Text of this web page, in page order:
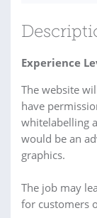
Experience
The website
have
whitelabelling
would be an
graphics.
The job may
for customers